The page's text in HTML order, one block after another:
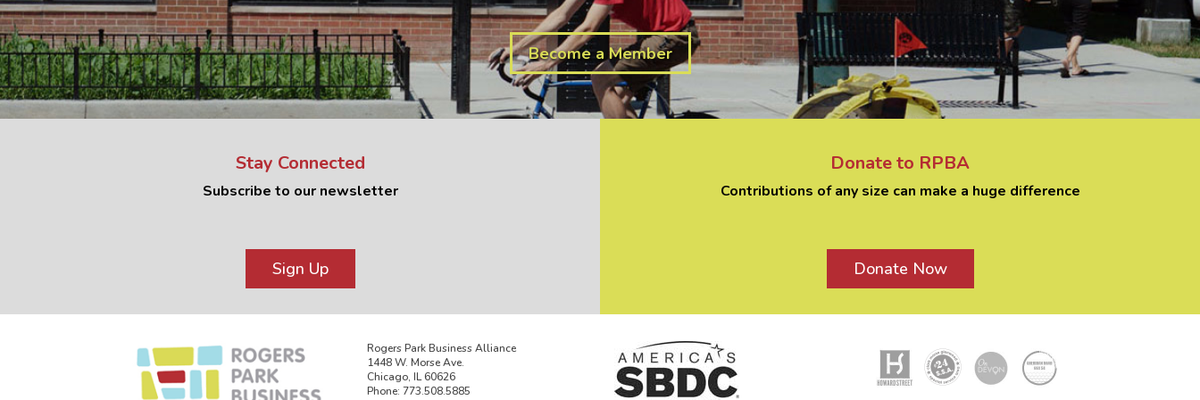
Become a Member
Stay Connected
Subscribe to our newsletter
Sign Up
Donate to RPBA
Contributions of any size can make a huge difference
Donate Now
Rogers Park Business Alliance
1448 W. Morse Ave.
Chicago, IL 60626
Phone: 773.508.5885